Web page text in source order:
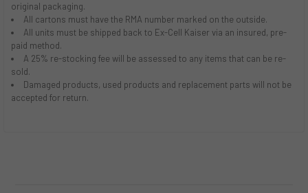
original packaging.
All cartons must have the RMA number marked on the outside.
All units must be shipped back to Ex-Cell Kaiser via an insured, pre-
paid method.
A 25% re-stocking fee will be assessed to any items that can be re-
sold.
Damaged products, used products and replacement parts will not be
accepted for return.